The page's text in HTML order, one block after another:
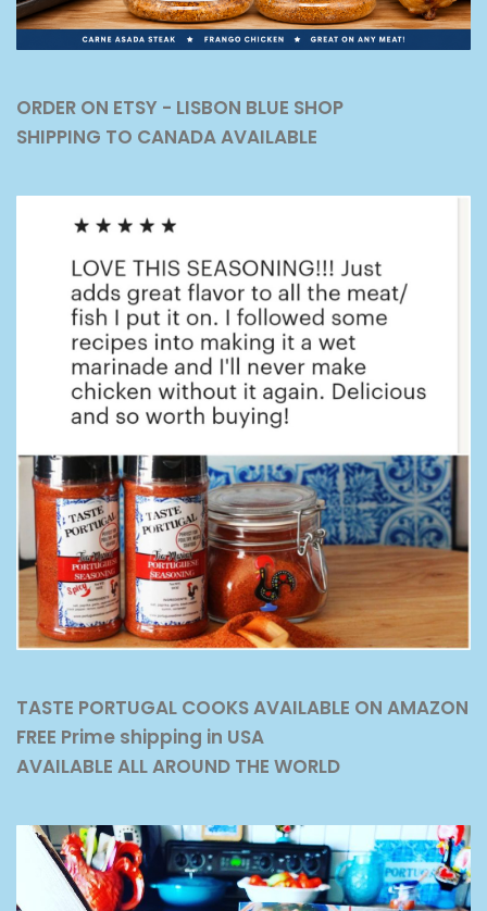
ORDER ON ETSY - LISBON BLUE SHOP
SHIPPING TO CANADA AVAILABLE
TASTE PORTUGAL COOKS AVAILABLE ON AMAZON
FREE Prime shipping in USA
AVAILABLE ALL AROUND THE WORLD